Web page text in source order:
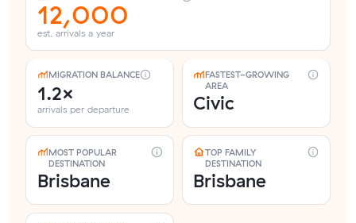
12,000
est. arrivals a year
MIGRATION BALANCE
1.2×
arrivals per departure
FASTEST-GROWING
AREA
Civic
MOST POPULAR
DESTINATION
Brisbane
TOP FAMILY
DESTINATION
Brisbane